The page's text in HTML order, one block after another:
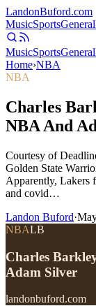
LandonBuford.com
MusicSportsGeneral
MusicSportsGeneral
Home›NBA
NBA
Charles
NBA And
Courtesy of
Golden State
Apparently, Lakers
and covid…
Landon Buford·
NBALB
Charles
Adam Silver
landonbuford.com